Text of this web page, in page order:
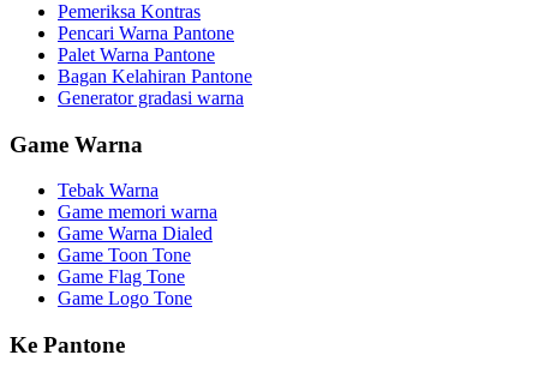
Pemeriksa Kontras
Pencari Warna Pantone
Palet Warna Pantone
Bagan Kelahiran Pantone
Generator gradasi warna
Game Warna
Tebak Warna
Game memori warna
Game Warna Dialed
Game Toon Tone
Game Flag Tone
Game Logo Tone
Ke Pantone